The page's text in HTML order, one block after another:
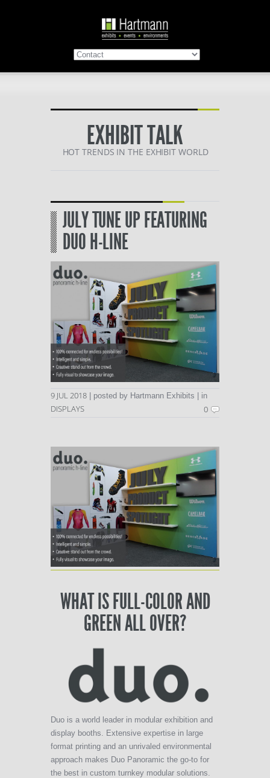
EXHIBIT TALK
HOT TRENDS IN THE EXHIBIT WORLD
JULY TUNE UP FEATURING
DUO H-LINE
9 JUL 2018 | posted by Hartmann Exhibits | in
DISPLAYS 0
WHAT IS FULL-COLOR AND
GREEN ALL OVER?
Duo is a world leader in modular exhibition and
display booths. Extensive expertise in large
format printing and an unrivaled environmental
approach makes Duo Panoramic the go-to for
the best in custom turnkey modular solutions.